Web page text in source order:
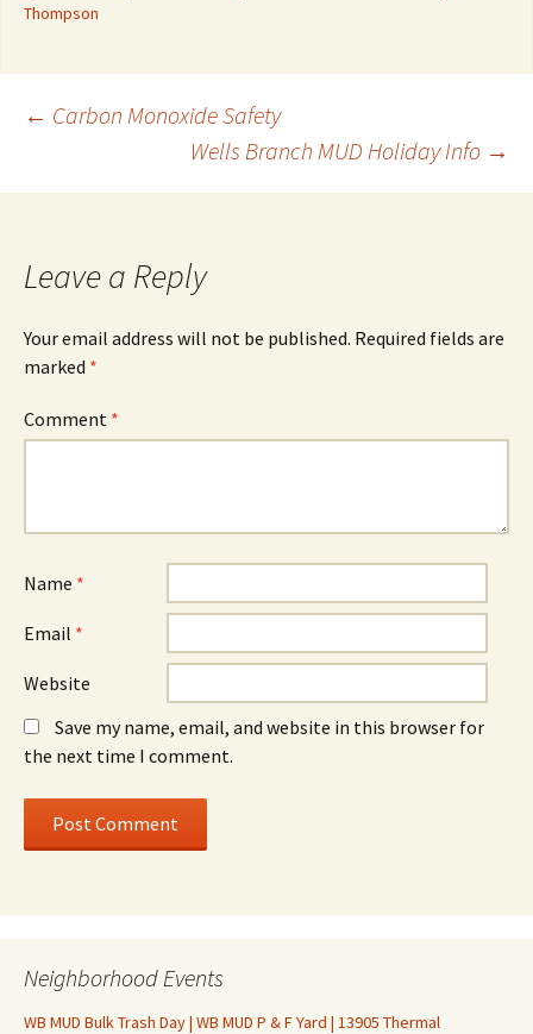
Thompson
Post
navigation
← Carbon Monoxide Safety
Wells Branch MUD Holiday Info →
Leave a Reply
Your email address will not be published. Required fields are
marked *
Comment *
Name *
Email *
Website
Save my name, email, and website in this browser for
the next time I comment.
Neighborhood Events
WB MUD Bulk Trash Day | WB MUD P & F Yard | 13905 Thermal